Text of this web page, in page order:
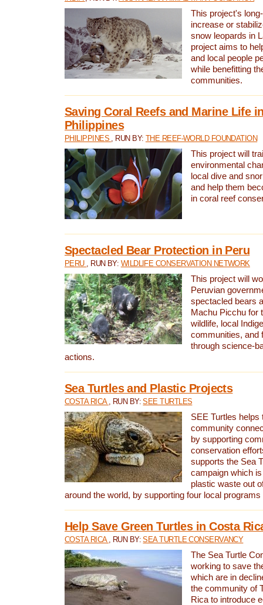
This project's
increase or
snow leopards in
project aims to
and local people
while benefitting
communities.
Saving Coral Reefs and Marine Life
Philippines
PHILIPPINES , RUN BY: THE REEF-WORLD FOUNDATION
This project will
environmental
local dive and
and help them
in coral reef
Spectacled Bear Protection in Peru
PERU , RUN BY: WILDLIFE CONSERVATION NETWORK
This project will
Peruvian
spectacled bears
Machu Picchu for
wildlife, local
communities, and
through science-
actions.
Sea Turtles and Plastic Projects
COSTA RICA , RUN BY:SEE TURTLES
SEE Turtles helps
community
by supporting
conservation
supports the Sea
campaign which
plastic waste out
around the world, by supporting four local
Help Save Green Turtles in Costa
COSTA RICA , RUN BY:SEA TURTLE CONSERVANCY
The Sea Turtle
working to save
which are in
the community of
Rica to introduce